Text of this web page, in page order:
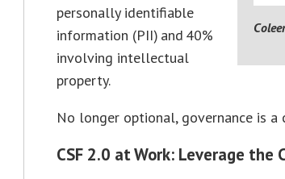
personally identifiable
information (PII) and 40%
involving intellectual
property.
No longer optional, governance is a
CSF 2.0 at Work: Leverage the